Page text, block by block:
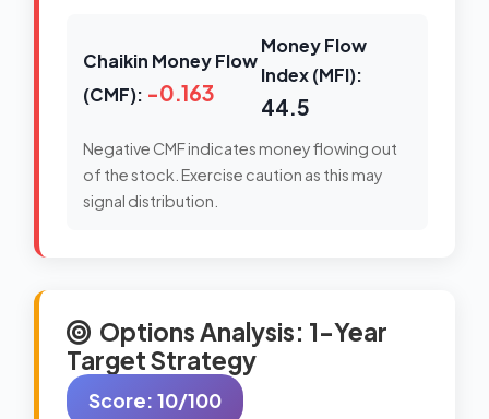
Chaikin Money Flow
(CMF): -0.163
Money Flow
Index (MFI):
44.5
Negative CMF indicates money flowing out
of the stock. Exercise caution as this may
signal distribution.
Options Analysis: 1-Year
Target Strategy
Score: 10/100